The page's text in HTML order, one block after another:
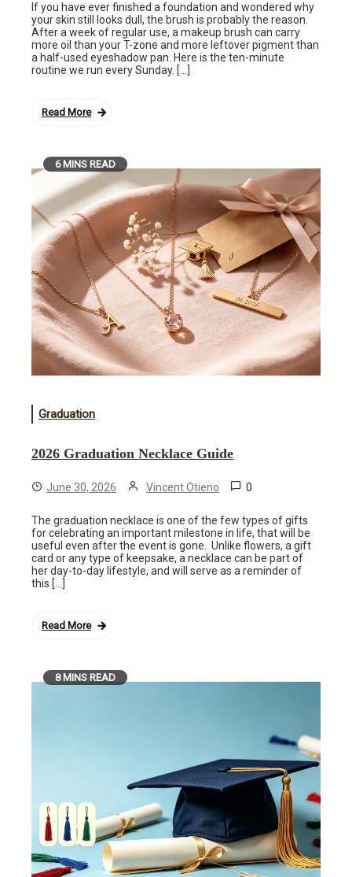
If you have ever finished a foundation and wondered why
your skin still looks dull, the brush is probably the reason.
After a week of regular use, a makeup brush can carry
more oil than your T-zone and more leftover pigment than
a half-used eyeshadow pan. Here is the ten-minute
routine we run every Sunday. […]
Read More
6 MINS READ
Graduation
2026 Graduation Necklace Guide
June 30, 2026 Vincent Otieno 0
The graduation necklace is one of the few types of gifts
for celebrating an important milestone in life, that will be
useful even after the event is gone. Unlike flowers, a gift
card or any type of keepsake, a necklace can be part of
her day-to-day lifestyle, and will serve as a reminder of
this […]
Read More
8 MINS READ